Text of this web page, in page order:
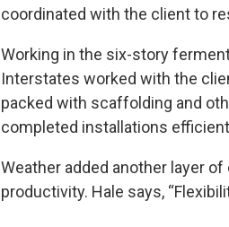
coordinated with the client to
Working in the six-story
Interstates worked with the
packed with scaffolding and
completed installations
Weather added another layer
productivity. Hale says,